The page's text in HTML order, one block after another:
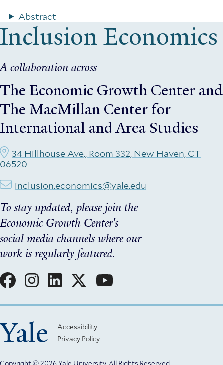
Abstract
Yale
Inclusion Economics
A collaboration across
The Economic Growth Center and
The MacMillan Center for
International and Area Studies
To stay updated, please join the
Economic Growth Center's
social media channels where our
work is regularly featured.
Social
Footer
Accessibility
Privacy Policy
34 Hillhouse Ave., Room 332, New Haven, CT
06520
inclusion.economics@yale.edu
Copyright © 2026 Yale University. All Rights Reserved.